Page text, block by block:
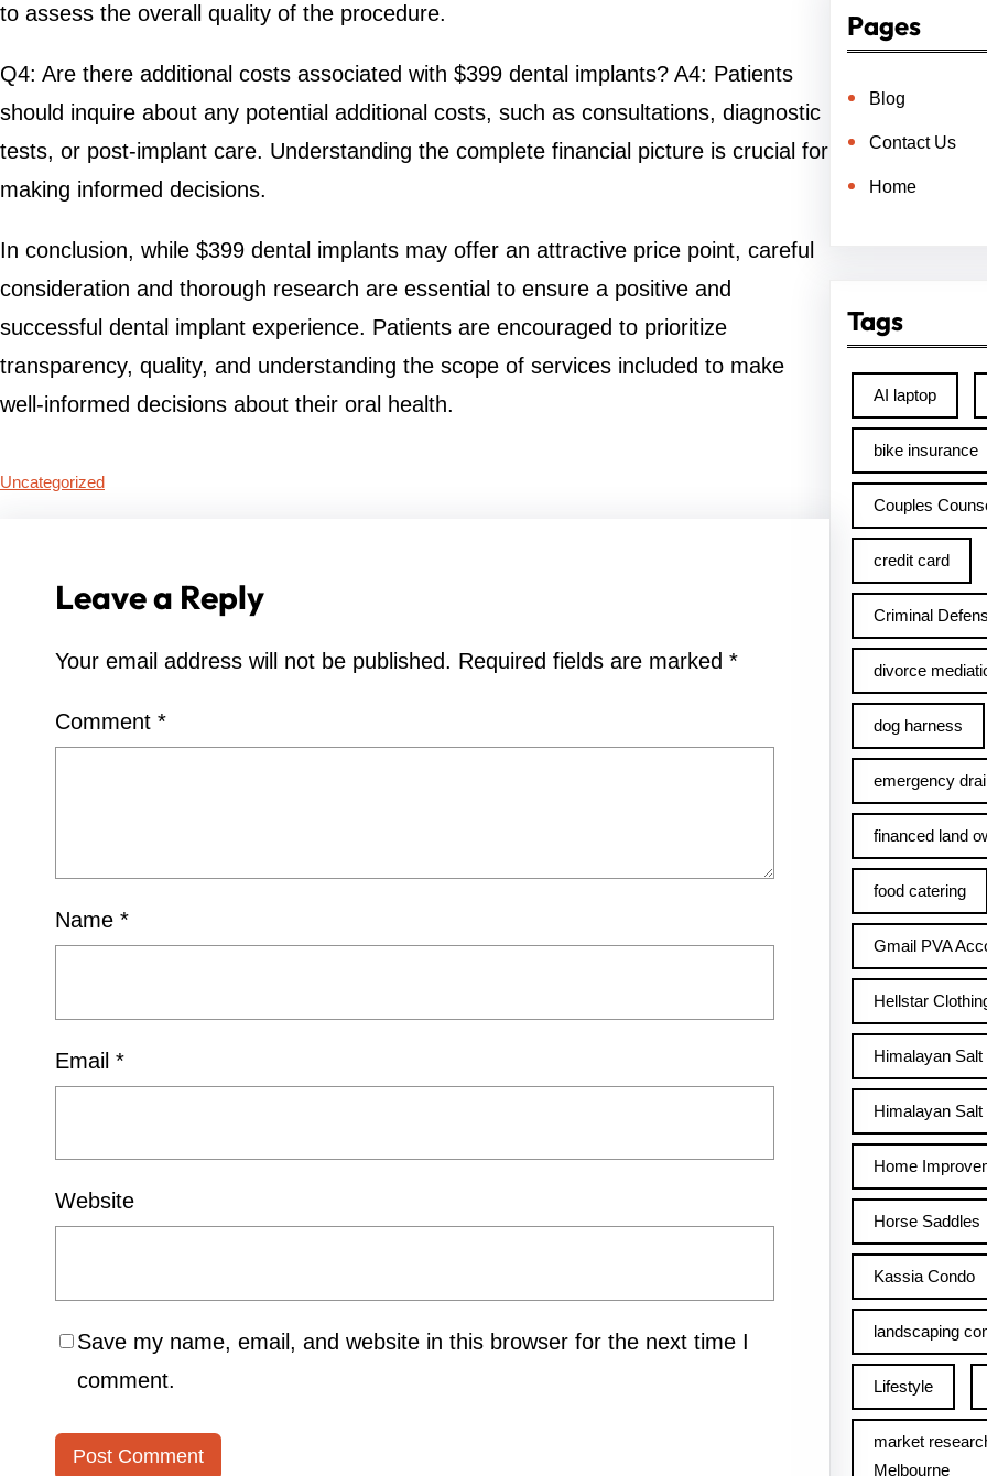
to assess the overall quality of the procedure.
Q4: Are there additional costs associated with $399 dental implants? A4: Patients
should inquire about any potential additional costs, such as consultations, diagnostic
tests, or post-implant care. Understanding the complete financial picture is crucial for
making informed decisions.
In conclusion, while $399 dental implants may offer an attractive price point, careful
consideration and thorough research are essential to ensure a positive and
successful dental implant experience. Patients are encouraged to prioritize
transparency, quality, and understanding the scope of services included to make
well-informed decisions about their oral health.
Uncategorized
Leave a Reply
Your email address will not be published. Required fields are marked *
Comment *
Name *
Email *
Website
Save my name, email, and website in this browser for the next time I
comment.
Pages
Blog
Contact Us
Home
Tags
AI laptop
bike insurance
Couples
credit card
Criminal
divorce
dog harness
emergency
financed land
food catering
Gmail PVA
Hellstar
Himalayan
Himalayan
Home
Horse Saddles
Kassia Condo
landscaping
Lifestyle
market
Melbourne